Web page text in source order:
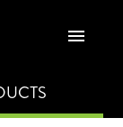
menu